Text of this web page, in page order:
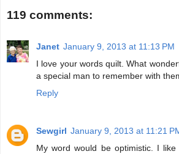
119 comments:
Janet January 9, 2013 at 11:13 PM
I love your words quilt. What
a special man to remember with
Reply
Sewgirl January 9, 2013 at 11:21
My word would be optimistic. I